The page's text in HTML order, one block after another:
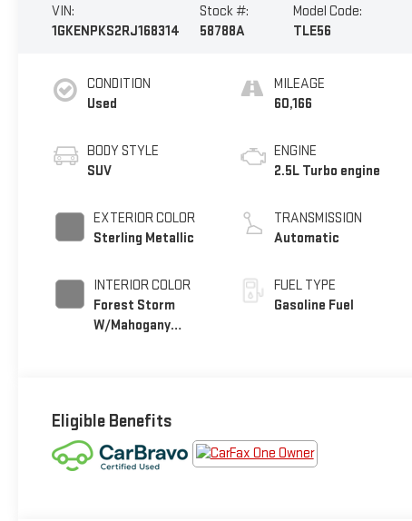
VIN:
1GKENPKS2RJ168314
Stock #:
58788A
Model Code:
TLE56
CONDITION
Used
BODY STYLE
SUV
EXTERIOR COLOR
Sterling Metallic
INTERIOR COLOR
Forest Storm
W/Mahogany
MILEAGE
60,166
ENGINE
2.5L Turbo engine
TRANSMISSION
Automatic
FUEL TYPE
Gasoline Fuel
Eligible Benefits